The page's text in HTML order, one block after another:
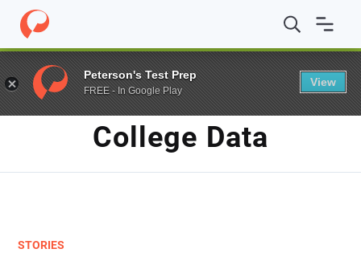
Home / Blog / college data
TAG
College Data
STORIES
Peterson's Test Prep
FREE - In Google Play
View